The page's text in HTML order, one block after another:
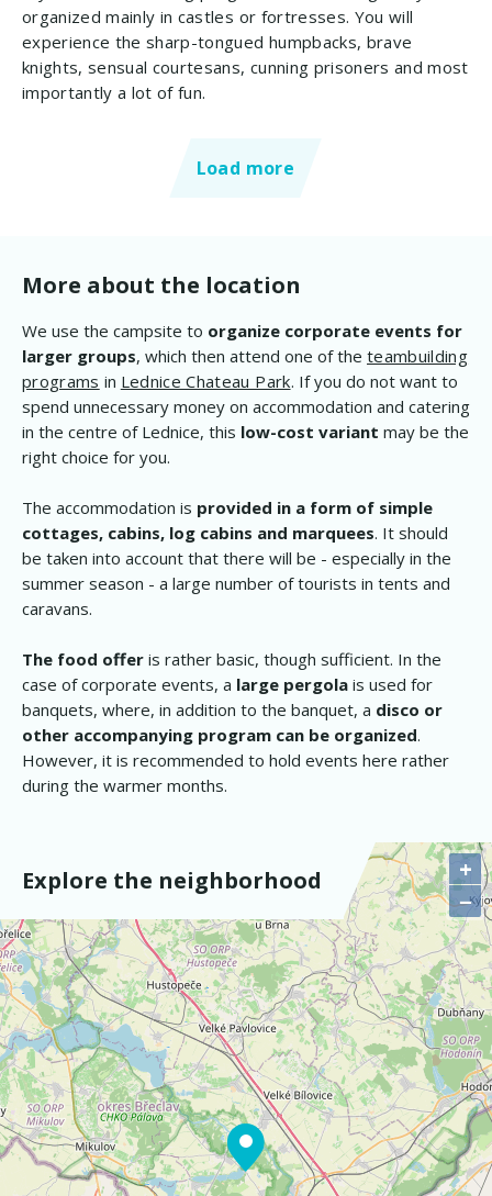
organized mainly in castles or fortresses. You will
experience the sharp-tongued humpbacks, brave
knights, sensual courtesans, cunning prisoners and most
importantly a lot of fun.
Load more
More about the location
We use the campsite to organize corporate events for
larger groups, which then attend one of the teambuilding
programs in Lednice Chateau Park. If you do not want to
spend unnecessary money on accommodation and catering
in the centre of Lednice, this low-cost variant may be the
right choice for you.
The accommodation is provided in a form of simple
cottages, cabins, log cabins and marquees. It should
be taken into account that there will be - especially in the
summer season - a large number of tourists in tents and
caravans.
The food offer is rather basic, though sufficient. In the
case of corporate events, a large pergola is used for
banquets, where, in addition to the banquet, a disco or
other accompanying program can be organized.
However, it is recommended to hold events here rather
during the warmer months.
Explore the neighborhood
+
−